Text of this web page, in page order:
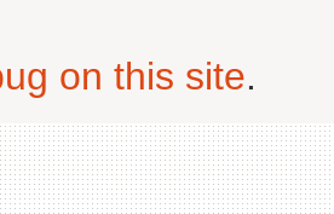
on this site.